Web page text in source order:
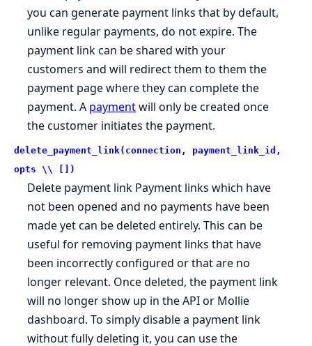
you can generate payment links that by default,
unlike regular payments, do not expire. The
payment link can be shared with your
customers and will redirect them to them the
payment page where they can complete the
payment. A paymentwill only be created once
the customer initiates the payment.
delete_payment_link(connection, payment_link_id,
opts \\ [])
Delete payment link Payment links which have
not been opened and no payments have been
made yet can be deleted entirely. This can be
useful for removing payment links that have
been incorrectly configured or that are no
longer relevant. Once deleted, the payment link
will no longer show up in the API or Mollie
dashboard. To simply disable a payment link
without fully deleting it, you can use the